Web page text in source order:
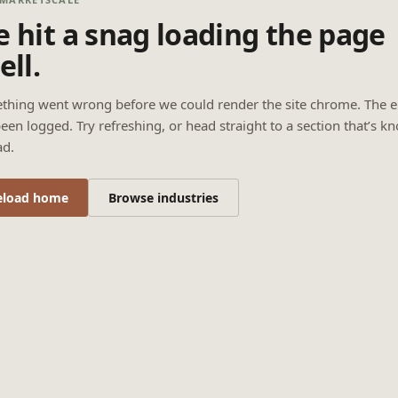
hit a snag loading the page
went wrong before we could render the site chrome. The
logged. Try refreshing, or head straight to a section that’s
home Browse industries